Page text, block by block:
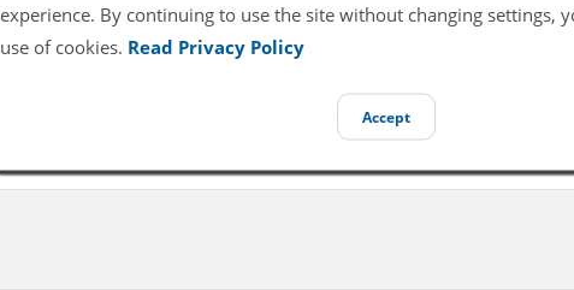
experience. By continuing to use the site without changing settings,
use of cookies. Read Privacy Policy
Accept